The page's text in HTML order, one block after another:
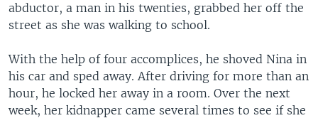
abductor, a man in his twenties, grabbed her off the
street as she was walking to school.
With the help of four accomplices, he shoved Nina in
his car and sped away. After driving for more than an
hour, he locked her away in a room. Over the next
week, her kidnapper came several times to see if she